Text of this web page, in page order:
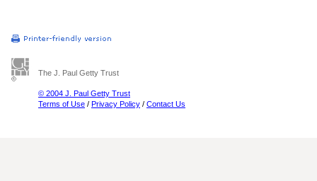
The J. Paul Getty Trust
© 2004 J. Paul Getty Trust
Terms of Use / Privacy Policy / Contact Us